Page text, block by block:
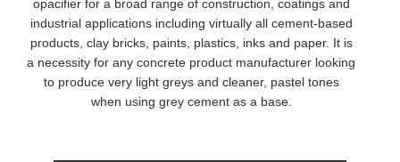
opacifier for a broad range of construction, coatings and
industrial applications including virtually all cement-based
products, clay bricks, paints, plastics, inks and paper. It is
a necessity for any concrete product manufacturer looking
to produce very light greys and cleaner, pastel tones
when using grey cement as a base.